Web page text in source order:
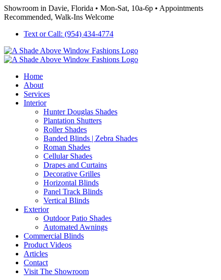
Skip
to
Showroom in Davie, Florida • Mon-Sat, 10a-6p • Appointments
Recommended, Walk-Ins Welcome
Text or Call: (954) 434-4774
Home
About
Services
Interior
Hunter Douglas Shades
Plantation Shutters
Roller Shades
Banded Blinds | Zebra Shades
Roman Shades
Cellular Shades
Drapes and Curtains
Decorative Grilles
Horizontal Blinds
Panel Track Blinds
Vertical Blinds
Exterior
Outdoor Patio Shades
Automated Awnings
Commercial Blinds
Product Videos
Articles
Contact
Visit The Showroom